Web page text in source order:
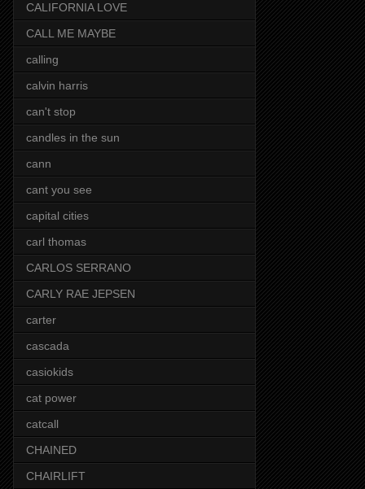
CALIFORNIA LOVE
CALL ME MAYBE
calling
calvin harris
can't stop
candles in the sun
cann
cant you see
capital cities
carl thomas
CARLOS SERRANO
CARLY RAE JEPSEN
carter
cascada
casiokids
cat power
catcall
CHAINED
CHAIRLIFT